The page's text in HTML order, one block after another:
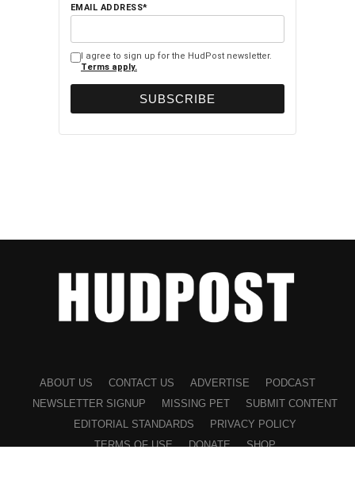
EMAIL ADDRESS*
I agree to sign up for the HudPost newsletter.
Terms apply.
ABOUT US CONTACT US ADVERTISE
PODCAST
NEWSLETTER SIGNUP
MISSING PET
SUBMIT CONTENT
EDITORIAL STANDARDS
PRIVACY POLICY
TERMS OF USE
DONATE SHOP